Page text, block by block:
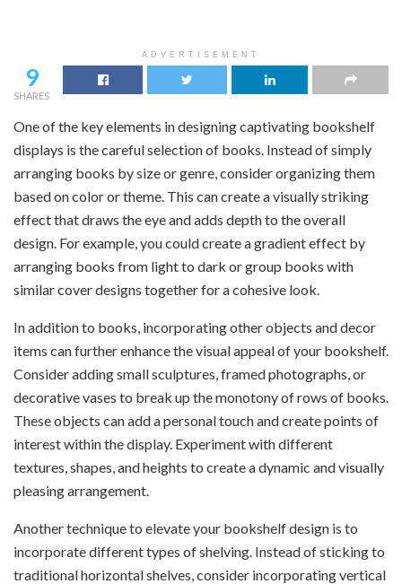
ADVERTISEMENT
9
SHARES
One of the key elements in designing captivating bookshelf
displays is the careful selection of books. Instead of simply
arranging books by size or genre, consider organizing them
based on color or theme. This can create a visually striking
effect that draws the eye and adds depth to the overall
design. For example, you could create a gradient effect by
arranging books from light to dark or group books with
similar cover designs together for a cohesive look.
In addition to books, incorporating other objects and decor
items can further enhance the visual appeal of your bookshelf.
Consider adding small sculptures, framed photographs, or
decorative vases to break up the monotony of rows of books.
These objects can add a personal touch and create points of
interest within the display. Experiment with different
textures, shapes, and heights to create a dynamic and visually
pleasing arrangement.
Another technique to elevate your bookshelf design is to
incorporate different types of shelving. Instead of sticking to
traditional horizontal shelves, consider incorporating vertical